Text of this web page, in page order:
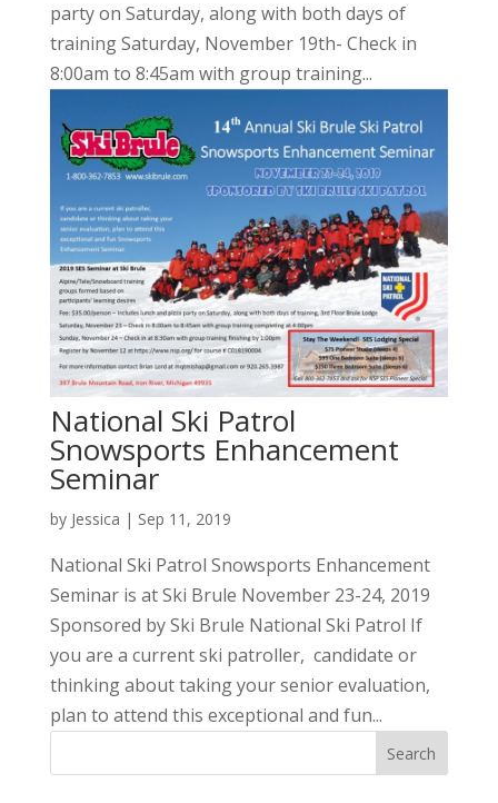
party on Saturday, along with both days of
training Saturday, November 19th- Check in
8:00am to 8:45am with group training...
National Ski Patrol
Snowsports Enhancement
Seminar
by Jessica | Sep 11, 2019
National Ski Patrol Snowsports Enhancement
Seminar is at Ski Brule November 23-24, 2019
Sponsored by Ski Brule National Ski Patrol If
you are a current ski patroller, candidate or
thinking about taking your senior evaluation,
plan to attend this exceptional and fun...